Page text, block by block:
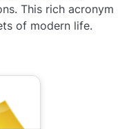
This rich acronym
of modern life.